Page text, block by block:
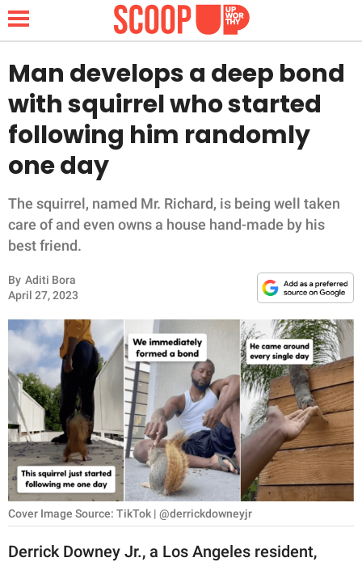
NEWS
LIFESTYLE
FUNNY
WHOLESOME
INSPIRING
ANIMALS
RELATIONSHIPS
PARENTING
WORK
SCIENCE AND
NATURE
Man develops a deep bond
with squirrel who started
following him randomly
one day
The squirrel, named Mr. Richard, is being well taken
care of and even owns a house hand-made by his
best friend.
By Aditi Bora
April 27, 2023
Cover Image Source: TikTok | @derrickdowneyjr
Derrick Downey Jr., a Los Angeles resident,